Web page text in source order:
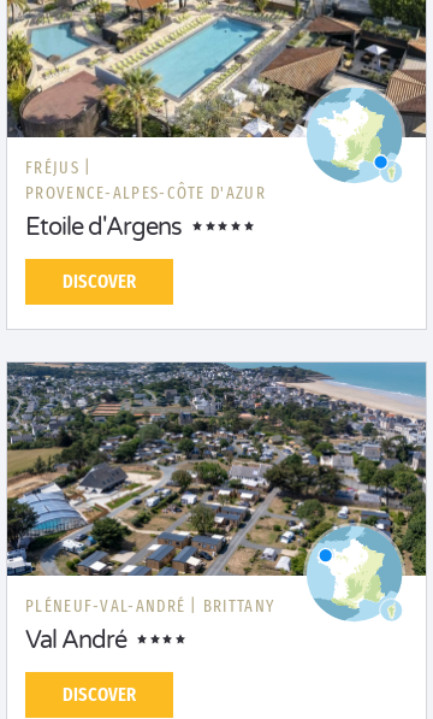
FRÉJUS |
PROVENCE-ALPES-CÔTE D'AZUR
Etoile d'Argens
DISCOVER
PLÉNEUF-VAL-ANDRÉ | BRITTANY
Val André
DISCOVER